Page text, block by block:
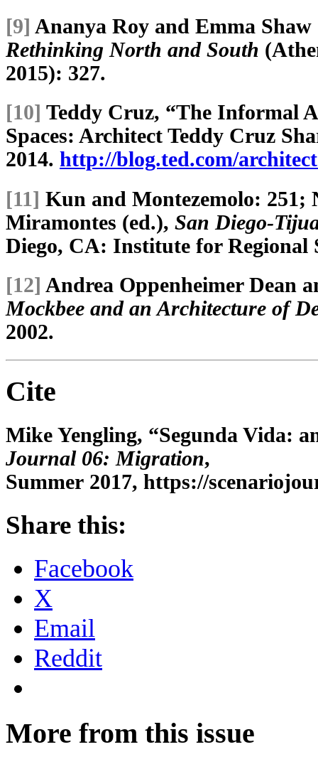
[9] Ananya Roy and Emma
Rethinking North and South
2015): 327.
[10] Teddy Cruz, “The Informal
Spaces: Architect Teddy Cruz
2014. http://blog.ted.com/
[11] Kun and Montezemolo: 251;
Miramontes (ed.), San Diego-
Diego, CA: Institute for Regional
[12] Andrea Oppenheimer Dean
Mockbee and an Architecture of
2002.
Cite
Mike Yengling, “Segunda Vida:
Journal 06: Migration,
Summer 2017, https://
Share this:
Facebook
X
Email
Reddit
More from this issue